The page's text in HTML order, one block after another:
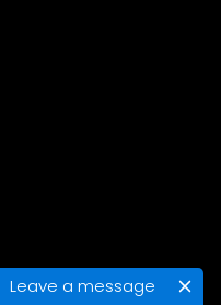
Leave a message